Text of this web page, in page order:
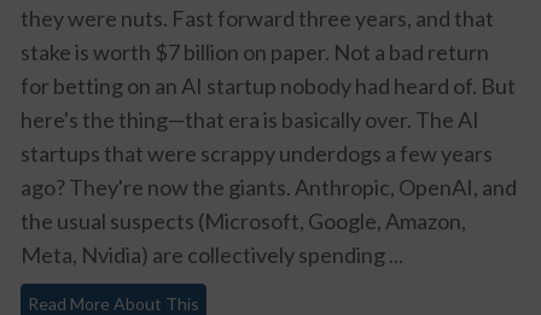
they were nuts. Fast forward three years, and that
stake is worth $7 billion on paper. Not a bad return
for betting on an AI startup nobody had heard of. But
here's the thing—that era is basically over. The AI
startups that were scrappy underdogs a few years
ago? They're now the giants. Anthropic, OpenAI, and
the usual suspects (Microsoft, Google, Amazon,
Meta, Nvidia) are collectively spending ...
Read More About This